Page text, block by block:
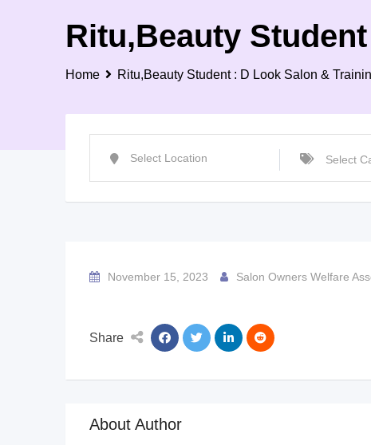
Ritu,Beauty
Home Ritu,Beauty Student : D Look Salon &
November 15, 2023 Salon Owners Welfare
Share
About Author